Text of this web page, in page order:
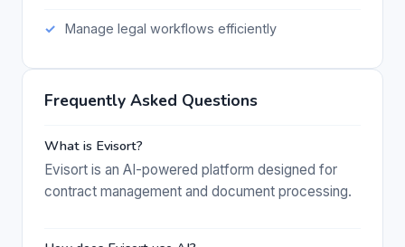
Manage legal workflows efficiently
Frequently Asked Questions
What is Evisort?
Evisort is an AI-powered platform designed for
contract management and document processing.